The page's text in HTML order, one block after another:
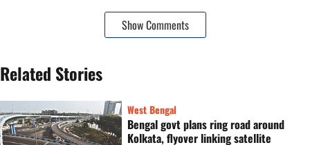
Show Comments
Related Stories
West Bengal
Bengal govt plans ring road around
Kolkata, flyover linking satellite